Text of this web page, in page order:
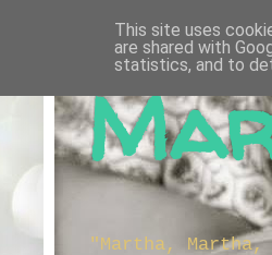
"Martha,
This site uses
are shared with
statistics, and to